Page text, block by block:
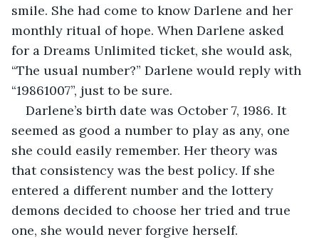
smile. She had come to know Darlene and her
monthly ritual of hope. When Darlene asked
for a Dreams Unlimited ticket, she would ask,
“The usual number?” Darlene would reply with
“19861007”, just to be sure.
Darlene’s birth date was October 7, 1986. It
seemed as good a number to play as any, one
she could easily remember. Her theory was
that consistency was the best policy. If she
entered a different number and the lottery
demons decided to choose her tried and true
one, she would never forgive herself.